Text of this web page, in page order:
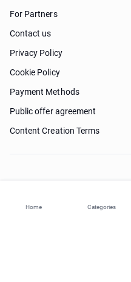
Home Categories
For Partners
Contact us
Privacy Policy
Cookie Policy
Payment Methods
Public offer agreement
Content Creation Terms